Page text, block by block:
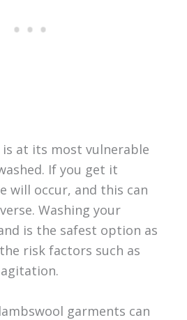
at its most vulnerable
If you get it
will occur, and this can
Washing your
is the safest option as
risk factors such as
garments can